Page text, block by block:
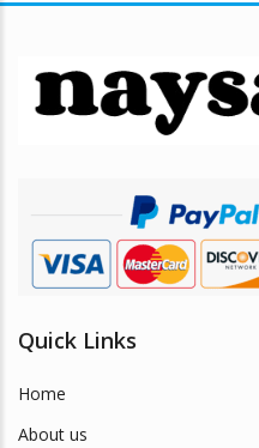
may
be
chosen
product
page
Quick Links
Home
About us